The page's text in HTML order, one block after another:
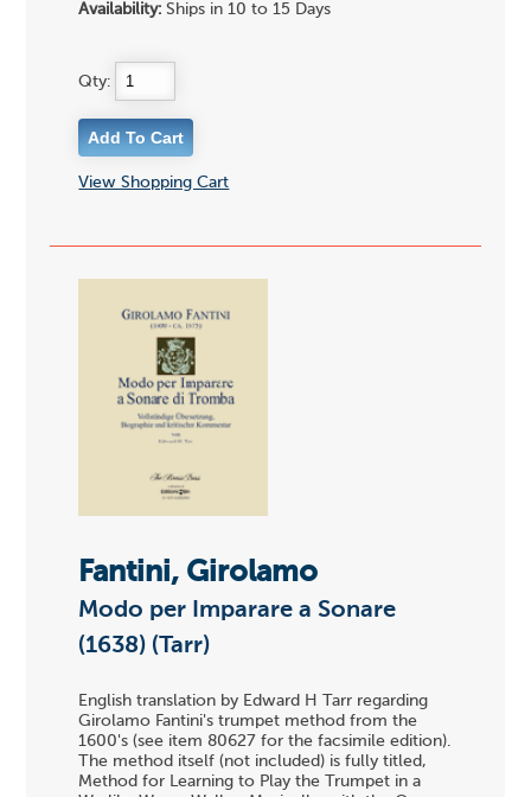
Availability: Ships in 10 to 15 Days
Qty:
View Shopping Cart
Fantini, Girolamo
Modo per Imparare a Sonare
(1638) (Tarr)
English translation by Edward H Tarr regarding
Girolamo Fantini's trumpet method from the
1600's (see item 80627 for the facsimile edition).
The method itself (not included) is fully titled,
Method for Learning to Play the Trumpet in a